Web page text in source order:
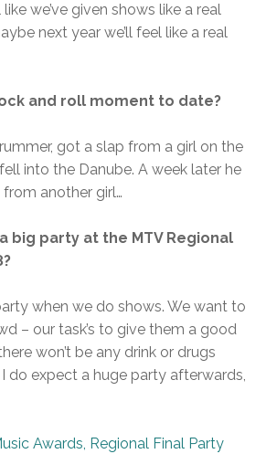
we’ve given shows like a real
next year we’ll feel like a real
and roll moment to date?
got a slap from a girl on the
into the Danube. A week later he
another girl…
big party at the MTV Regional
when we do shows. We want to
– our task’s to give them a good
won’t be any drink or drugs
do expect a huge party afterwards,
Awards, Regional Final Party